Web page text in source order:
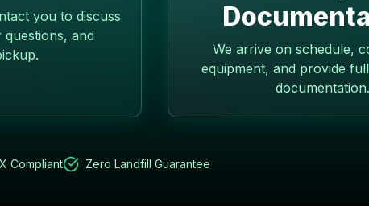
you to discuss
and
We arrive on schedule,
equipment, and provide
documentation.
Compliant Zero Landfill Guarantee